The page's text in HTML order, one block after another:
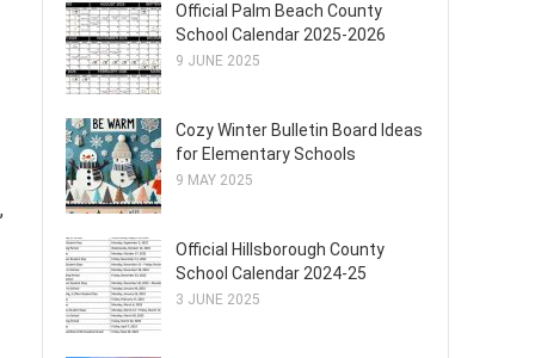
Official Palm Beach County
School Calendar 2025-2026
9 JUNE 2025
Cozy Winter Bulletin Board Ideas
for Elementary Schools
9 MAY 2025
Official Hillsborough County
School Calendar 2024-25
3 JUNE 2025